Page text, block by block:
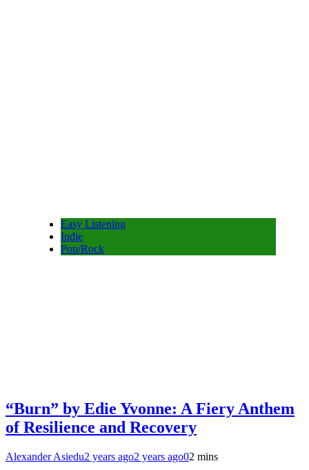
Easy Listening
Indie
Pop/Rock
“Burn” by Edie Yvonne: A Fiery Anthem
of Resilience and Recovery
Alexander Asiedu2 years ago2 years ago02 mins